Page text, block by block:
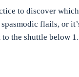
to discover
flails, or
the shuttle below